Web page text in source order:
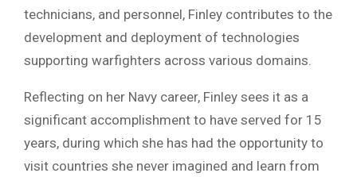
technicians, and personnel, Finley contributes to the
development and deployment of technologies
supporting warfighters across various domains.
Reflecting on her Navy career, Finley sees it as a
significant accomplishment to have served for 15
years, during which she has had the opportunity to
visit countries she never imagined and learn from